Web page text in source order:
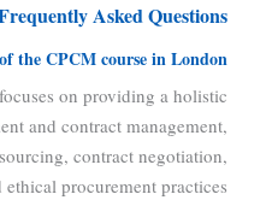
Asked Questions
the CPCM course in London?
on providing a holistic
and contract management,
contract negotiation,
procurement practices.